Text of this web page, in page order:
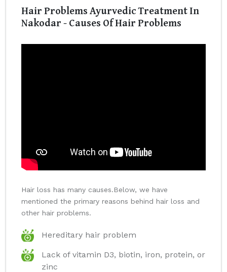
Hair Problems Ayurvedic Treatment In
Nakodar - Causes Of Hair Problems
Hair loss has many causes.Below, we have
mentioned the primary reasons behind hair loss and
other hair problems.
Hereditary hair problem
Lack of vitamin D3, biotin, iron, protein, or
zinc